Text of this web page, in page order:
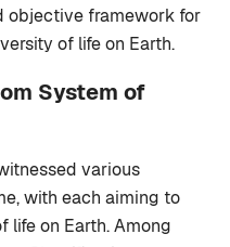
objective framework for
of life on Earth.
System of
various
with each aiming to
on Earth. Among